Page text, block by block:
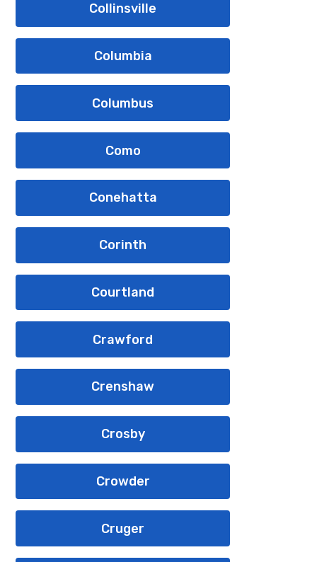
Collinsville
Columbia
Columbus
Como
Conehatta
Corinth
Courtland
Crawford
Crenshaw
Crosby
Crowder
Cruger